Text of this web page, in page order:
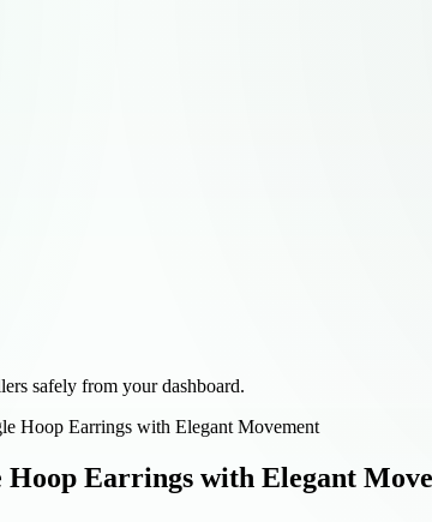
safely from your dashboard.
Hoop Earrings with Elegant Movement
Hoop Earrings with Elegant